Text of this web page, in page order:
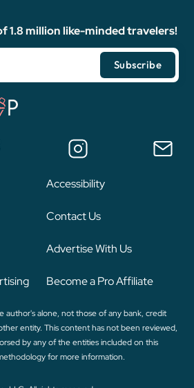
1.8 million like-minded travelers!
Accessibility
Contact Us
Advertise With Us
Become a Pro Affiliate
author's alone, not those of any bank, credit
entity. This content has not been reviewed,
by any of the entities included on this
for more information.